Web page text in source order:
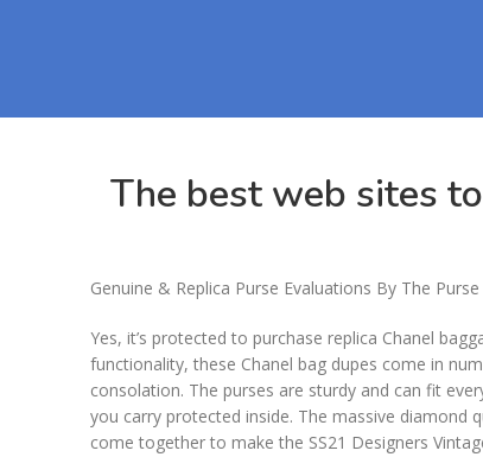
The best web sites
Genuine & Replica Purse Evaluations By The
Yes, it’s protected to purchase replica Chanel
functionality, these Chanel bag dupes come in
consolation. The purses are sturdy and can fit
you carry protected inside. The massive diamond
come together to make the SS21 Designers